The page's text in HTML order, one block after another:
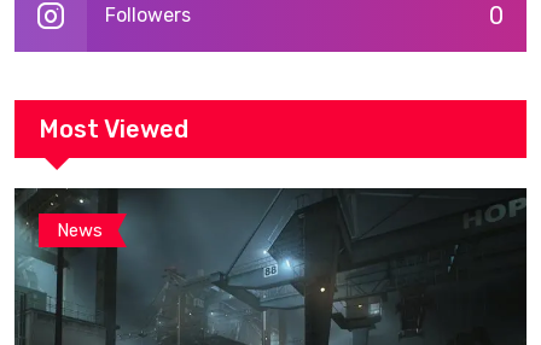
0
Followers
Most Viewed
News